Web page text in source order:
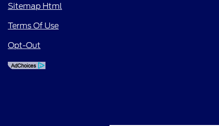
Sitemap Html
Terms Of Use
Opt-Out